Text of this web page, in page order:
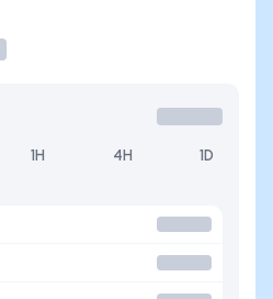
1H 4H 1D